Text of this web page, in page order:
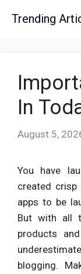
Trending
In
August 5,
You have
created crisp
apps to be
But with all
products
blogging.